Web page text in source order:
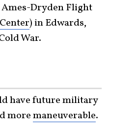
Ames-Dryden Flight
) in Edwards,
War.
have future military
moremaneuverable.